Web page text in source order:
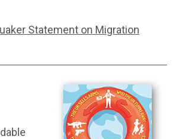
Statement on Migration